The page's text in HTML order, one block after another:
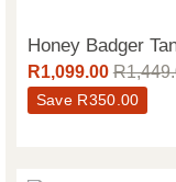
Honey Badger
R1,099.00 R
Save R350.00